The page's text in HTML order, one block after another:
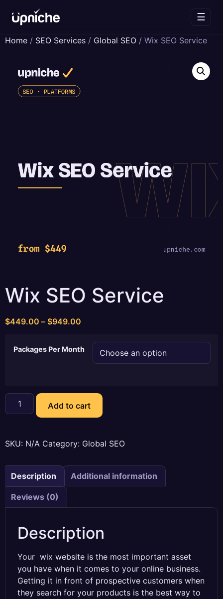
☰
Skip
Home / SEO Services / Global SEO / Wix SEO Service
Wix SEO Service
$449.00 – $949.00
$449.00
through
Packages Per Month
Wix
SEO
Service
Add to cart
SKU: N/A Category: Global SEO
Description Additional information
Reviews (0)
Description
Your wix website is the most important asset
you have when it comes to your online business.
Getting it in front of prospective customers when
they search for your products is the best way to